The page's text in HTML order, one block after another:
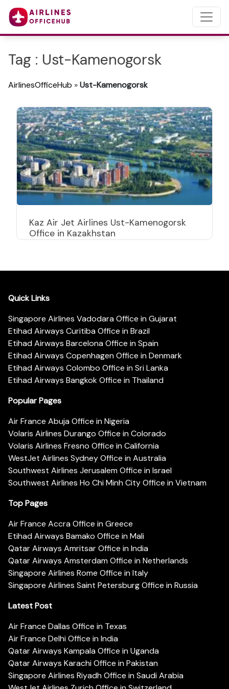
Tag : Ust-Kamenogorsk
AirlinesOfficeHub »Ust-Kamenogorsk
Kaz Air Jet Airlines Ust-Kamenogorsk
Office in Kazakhstan
Quick Links
Singapore Airlines Vadodara Office in Gujarat
Etihad Airways Curitiba Office in Brazil
Etihad Airways Barcelona Office in Spain
Etihad Airways Copenhagen Office in Denmark
Etihad Airways Colombo Office in Sri Lanka
Etihad Airways Bangkok Office in Thailand
Popular Pages
Air France Abuja Office in Nigeria
Volaris Airlines Durango Office in Colorado
Volaris Airlines Fresno Office in California
WestJet Airlines Sydney Office in Australia
Southwest Airlines Jerusalem Office in Israel
Southwest Airlines Ho Chi Minh City Office in Vietnam
Top Pages
Air France Accra Office in Greece
Etihad Airways Bamako Office in Mali
Qatar Airways Amritsar Office in India
Qatar Airways Amsterdam Office in Netherlands
Singapore Airlines Rome Office in Italy
Singapore Airlines Saint Petersburg Office in Russia
Latest Post
Air France Dallas Office in Texas
Air France Delhi Office in India
Qatar Airways Kampala Office in Uganda
Qatar Airways Karachi Office in Pakistan
Singapore Airlines Riyadh Office in Saudi Arabia